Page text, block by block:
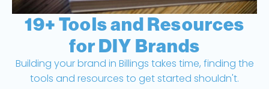
19+ Tools and Resources
for DIY Brands
Building your brand in Billings takes time, finding the
tools and resources to get started shouldn't.